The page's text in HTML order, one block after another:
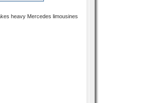
heavy Mercedes limousines